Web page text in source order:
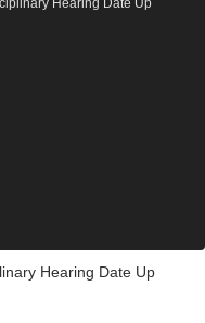
Hearing Date Up